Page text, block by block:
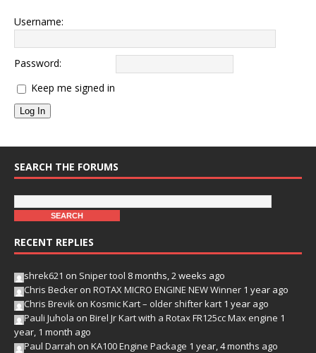
Username:
Password:
Keep me signed in
Log In
SEARCH THE FORUMS
RECENT REPLIES
shrek621 on Sniper tool 8 months, 2 weeks ago
Chris Becker on ROTAX MICRO ENGINE NEW Winner 1 year ago
Chris Brevik on Kosmic Kart – older shifter kart 1 year ago
Pauli Juhola on Birel Jr Kart with a Rotax FR125cc Max engine 1
year, 1 month ago
Paul Darrah on KA100 Engine Package 1 year, 4 months ago